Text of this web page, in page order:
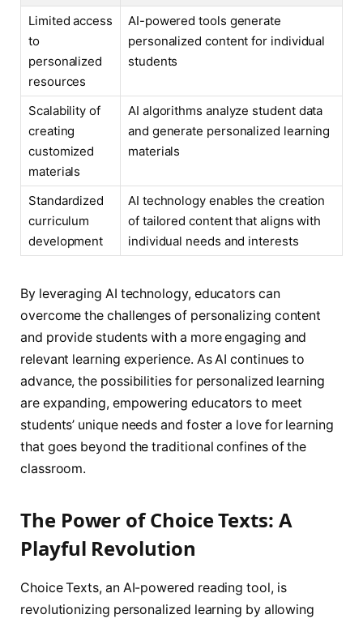
Limited access
to
personalized
resources
AI-powered tools generate
personalized content for individual
students
Scalability of
creating
customized
materials
AI algorithms analyze student data
and generate personalized learning
materials
Standardized
curriculum
development
AI technology enables the creation
of tailored content that aligns with
individual needs and interests
By leveraging AI technology, educators can
overcome the challenges of personalizing content
and provide students with a more engaging and
relevant learning experience. As AI continues to
advance, the possibilities for personalized learning
are expanding, empowering educators to meet
students’ unique needs and foster a love for learning
that goes beyond the traditional confines of the
classroom.
The Power of Choice Texts: A
Playful Revolution
Choice Texts, an AI-powered reading tool, is
revolutionizing personalized learning by allowing